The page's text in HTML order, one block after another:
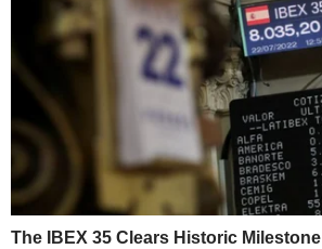
The IBEX 35 Clears Historic Milestone